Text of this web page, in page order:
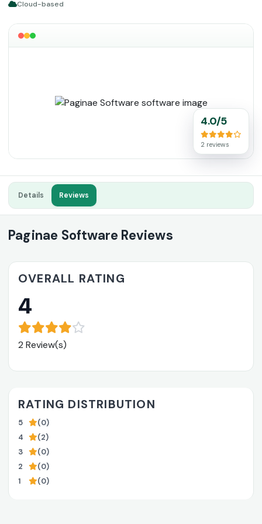
Cloud-based
4.0/5
2 reviews
Details Reviews
Paginae Software Reviews
OVERALL RATING
4
2 Review(s)
RATING DISTRIBUTION
5
(0)
4
(2)
3
(0)
2
(0)
1
(0)